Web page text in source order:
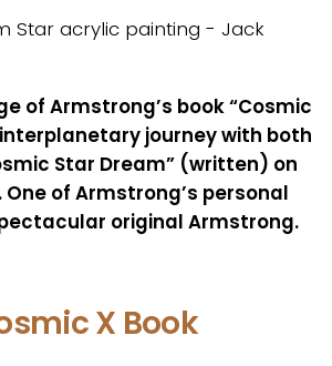
of Armstrong’s book “Cosmic
interplanetary journey with both
Star Dream” (written) on
of Armstrong’s personal
original Armstrong.
X Book